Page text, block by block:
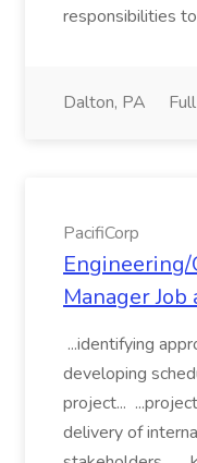
responsibilities
Dalton, PA
PacifiCorp
Manager Job
...identifying
developing
project...
delivery of